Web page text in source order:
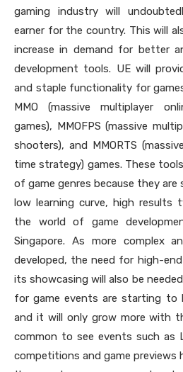
gaming industry will
earner for the country. This will
increase in demand for better
development tools. UE will
and staple functionality for
MMO (massive multiplayer
games), MMOFPS (massive
shooters), and MMORTS
time strategy) games. These
of game genres because they are
low learning curve, high
the world of game
Singapore. As more complex
developed, the need for high-
its showcasing will also be
for game events are starting to
and it will only grow more with
common to see events such as
competitions and game previews